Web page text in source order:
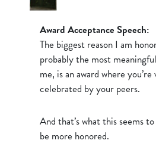
Award Acceptance Speech:
The biggest reason I am
probably the most
me, is an award where
celebrated by your peers.
And that’s what this seems
be more honored.